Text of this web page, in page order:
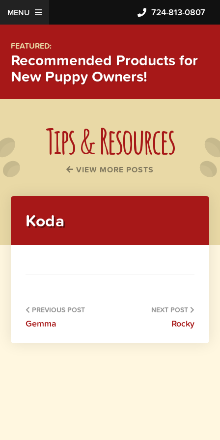
MENU 724-813-0807
FEATURED:
Recommended Products for
New Puppy Owners!
Tips & Resources
VIEW MORE POSTS
Koda
PREVIOUS POST
Gemma
NEXT POST
Rocky